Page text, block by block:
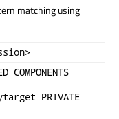
matching using
PRIVATE